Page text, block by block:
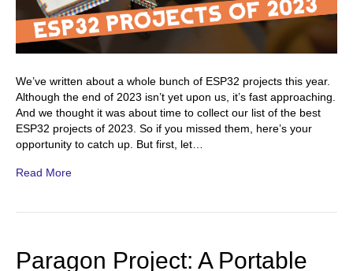
We’ve written about a whole bunch of ESP32 projects this year.
Although the end of 2023 isn’t yet upon us, it’s fast approaching.
And we thought it was about time to collect our list of the best
ESP32 projects of 2023. So if you missed them, here’s your
opportunity to catch up. But first, let…
Read More
Paragon Project: A Portable